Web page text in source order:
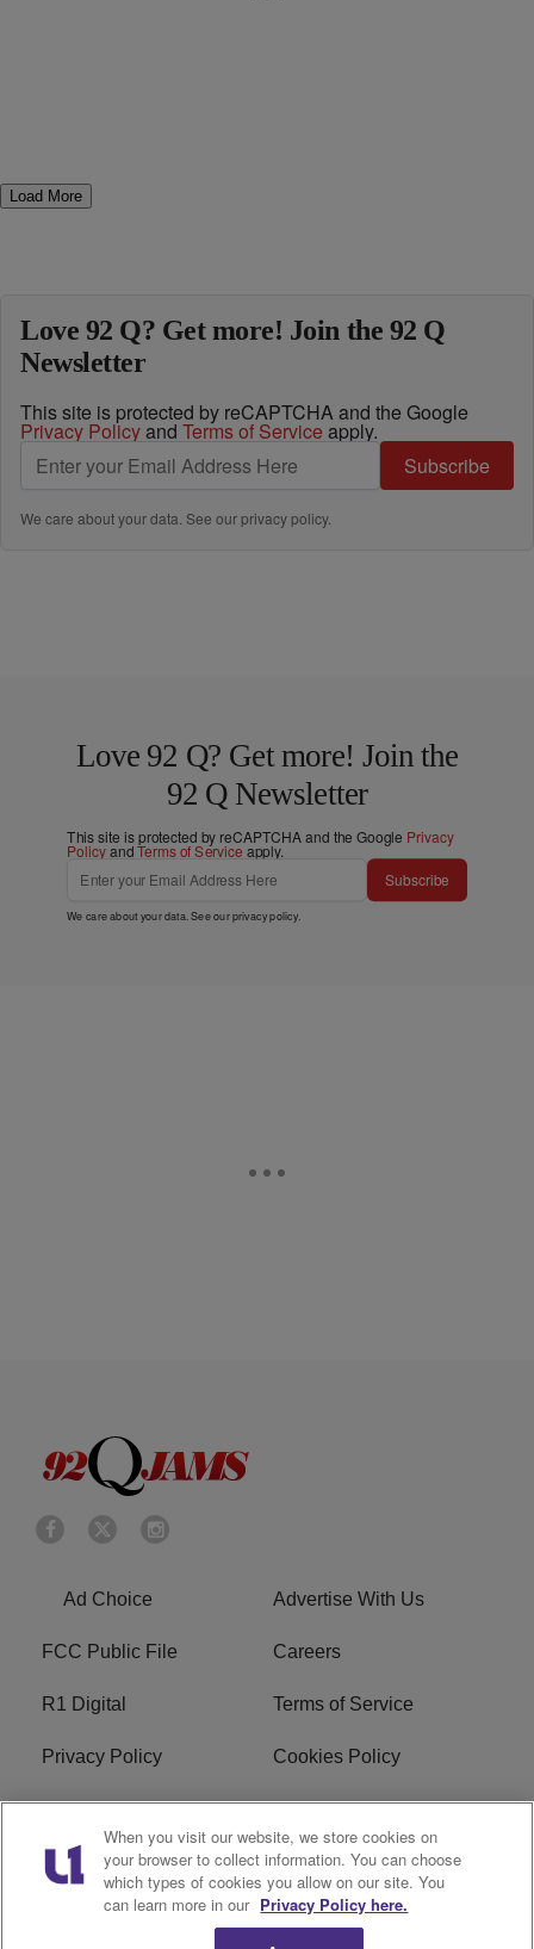
Load More
Love 92 Q? Get more! Join the 92 Q
Newsletter
This site is protected by reCAPTCHA and the Google
Privacy Policyand Terms of Service apply.
Subscribe
We care about your data. See ourprivacy policy.
Love 92 Q? Get more! Join the
92 Q Newsletter
This site is protected by reCAPTCHA and the Google Privacy
PolicyandTerms of Service apply.
Subscribe
We care about your data. See ourprivacy policy.
Ad Choice Advertise With Us
FCC Public File Careers
R1 Digital Terms of Service
Privacy Policy Cookies Policy
Do Not Sell or Share My
Personal Information
EEO
WERQ FCC Applications
When you visit our website, we store cookies on
your browser to collect information. You can choose
which types of cookies you allow on our site. You
can learn more in our Privacy Policy here.